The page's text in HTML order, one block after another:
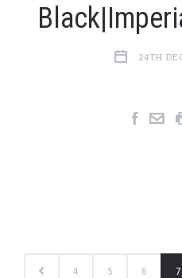
24TH
4 5 6 7